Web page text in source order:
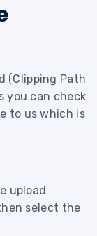
(Clipping Path
you can check
to us which is
upload
select the